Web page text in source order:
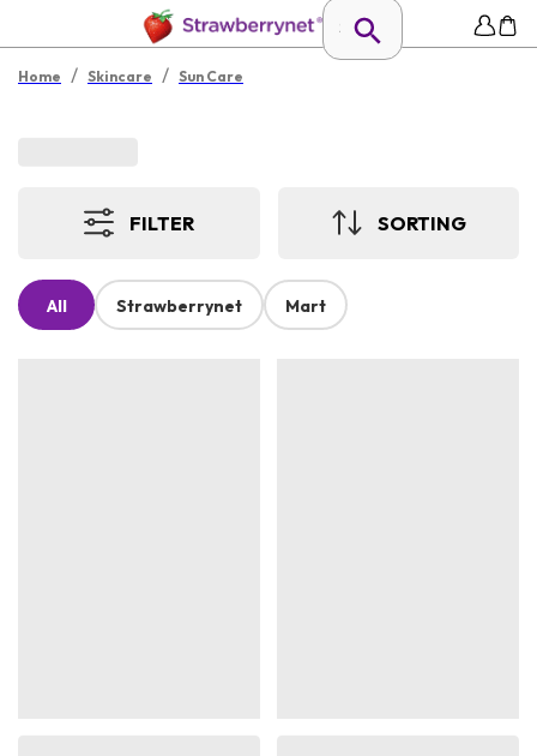
Home / Skincare / Sun Care
FILTER SORTING
All Strawberrynet Mart